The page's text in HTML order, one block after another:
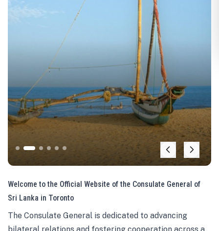
Welcome to the Official Website of the Consulate General of
Sri Lanka in Toronto
The Consulate General is dedicated to advancing